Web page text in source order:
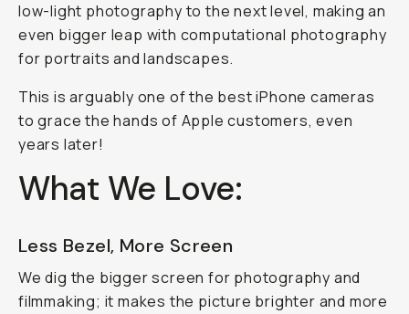
low-light photography to the next level, making an
even bigger leap with computational photography
for portraits and landscapes.
This is arguably one of the best iPhone cameras
to grace the hands of Apple customers, even
years later!
What We Love:
Less Bezel, More Screen
We dig the bigger screen for photography and
filmmaking; it makes the picture brighter and more